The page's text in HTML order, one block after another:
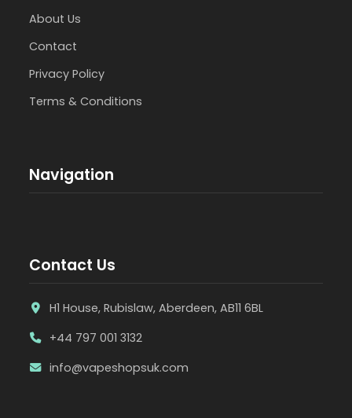
About Us
Contact
Privacy Policy
Terms & Conditions
Navigation
Contact Us
H1 House, Rubislaw, Aberdeen, AB11 6BL
+44 797 001 3132
info@vapeshopsuk.com